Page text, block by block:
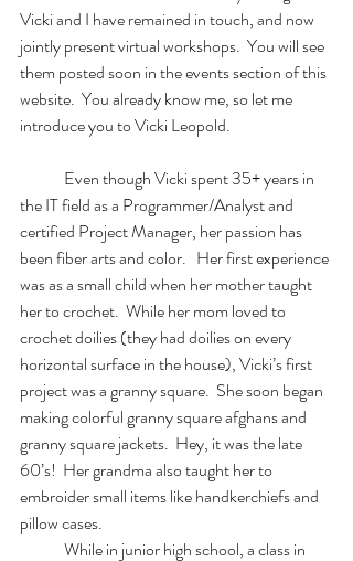
Vicki and I have remained in touch, and now
jointly present virtual workshops.  You will see
them posted soon in the events section of this
website.  You already know me, so let me
introduce you to Vicki Leopold.
the IT field as a Programmer/Analyst and
certified Project Manager, her passion has
been fiber arts and color.   Her first experience
was as a small child when her mother taught
her to crochet.  While her mom loved to
crochet doilies (they had doilies on every
horizontal surface in the house), Vicki’s first
project was a granny square.  She soon began
making colorful granny square afghans and
granny square jackets.  Hey, it was the late
60’s!  Her grandma also taught her to
embroider small items like handkerchiefs and
pillow cases.